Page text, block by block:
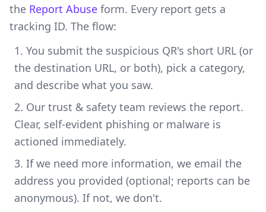
the Report Abuse form. Every report gets a
tracking ID. The flow:
You submit the suspicious QR's short URL (or
the destination URL, or both), pick a category,
and describe what you saw.
Our trust & safety team reviews the report.
Clear, self-evident phishing or malware is
actioned immediately.
If we need more information, we email the
address you provided (optional; reports can be
anonymous). If not, we don't.